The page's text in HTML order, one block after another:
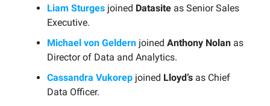
Liam Sturges joined Datasite as Senior Sales
Executive.
Michael von Geldern joined Anthony Nolan as
Director of Data and Analytics.
Cassandra Vukorep joined Lloyd’s as Chief
Data Officer.